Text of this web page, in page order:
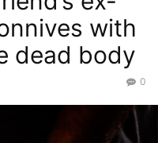
with
dead body
0